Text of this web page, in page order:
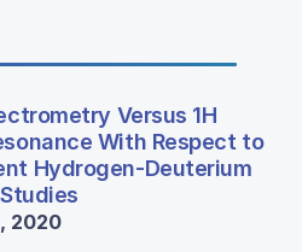
Versus 1H
With Respect to
Hydrogen-Deuterium
2020